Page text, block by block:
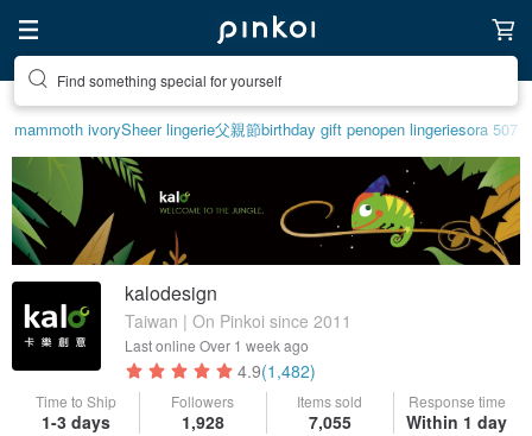
Create your ideal lifestyle
mammoth ivorySheer lingerie父親節birthday gift penopen lingeriesora 507
kalodesign
Taiwan | On Pinkoi since 2011
Last online Over 1 week ago
4.9(1,482)
Time to Ship
1-3 days
Followers
1,928
Items sold
7,055
Response time
Within 1 day